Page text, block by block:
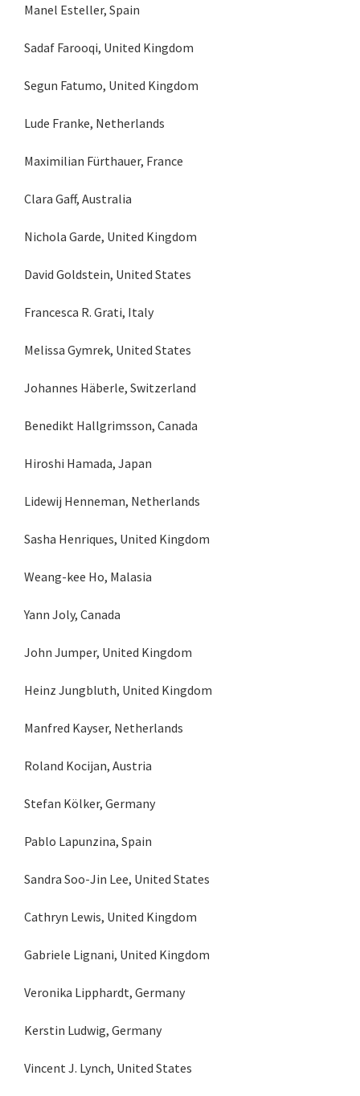
Manel Esteller, Spain
Sadaf Farooqi, United Kingdom
Segun Fatumo, United Kingdom
Lude Franke, Netherlands
Maximilian Fürthauer, France
Clara Gaff, Australia
Nichola Garde, United Kingdom
David Goldstein, United States
Francesca R. Grati, Italy
Melissa Gymrek, United States
Johannes Häberle, Switzerland
Benedikt Hallgrimsson, Canada
Hiroshi Hamada, Japan
Lidewij Henneman, Netherlands
Sasha Henriques, United Kingdom
Weang-kee Ho, Malasia
Yann Joly, Canada
John Jumper, United Kingdom
Heinz Jungbluth, United Kingdom
Manfred Kayser, Netherlands
Roland Kocijan, Austria
Stefan Kölker, Germany
Pablo Lapunzina, Spain
Sandra Soo-Jin Lee, United States
Cathryn Lewis, United Kingdom
Gabriele Lignani, United Kingdom
Veronika Lipphardt, Germany
Kerstin Ludwig, Germany
Vincent J. Lynch, United States